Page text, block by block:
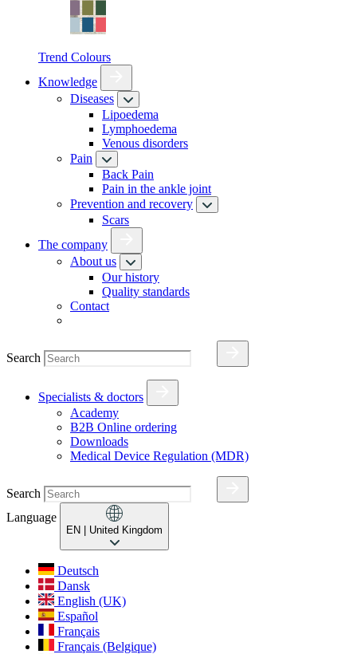
Trend Colours
Knowledge
Diseases
Lipoedema
Lymphoedema
Venous disorders
Pain
Back Pain
Pain in the ankle joint
Prevention and recovery
Scars
The company
About us
Our history
Quality standards
Contact
Search
Specialists & doctors
Academy
B2B Online ordering
Downloads
Medical Device Regulation (MDR)
Search
Language
EN | United Kingdom
Deutsch
Dansk
English (UK)
Español
Français
Français (Belgique)